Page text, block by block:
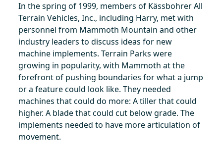
In the spring of 1999, members of Kässbohrer All
Terrain Vehicles, Inc., including Harry, met with
personnel from Mammoth Mountain and other
industry leaders to discuss ideas for new
machine implements. Terrain Parks were
growing in popularity, with Mammoth at the
forefront of pushing boundaries for what a jump
or a feature could look like. They needed
machines that could do more: A tiller that could
higher. A blade that could cut below grade. The
implements needed to have more articulation of
movement.